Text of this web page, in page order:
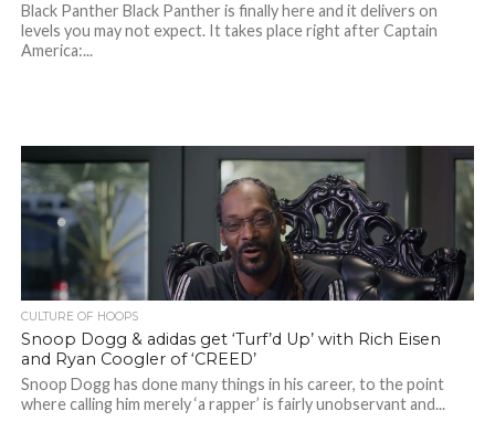
Black Panther Black Panther is finally here and it delivers on
levels you may not expect. It takes place right after Captain
America:...
CULTURE OF HOOPS
Snoop Dogg & adidas get ‘Turf’d Up’ with Rich Eisen
and Ryan Coogler of ‘CREED’
Snoop Dogg has done many things in his career, to the point
where calling him merely ‘a rapper’ is fairly unobservant and...